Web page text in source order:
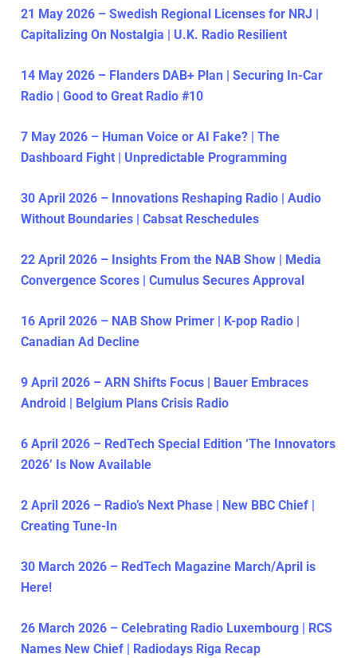
21 May 2026 – Swedish Regional Licenses for NRJ |
Capitalizing On Nostalgia | U.K. Radio Resilient
14 May 2026 – Flanders DAB+ Plan | Securing In-Car
Radio | Good to Great Radio #10
7 May 2026 – Human Voice or AI Fake? | The
Dashboard Fight | Unpredictable Programming
30 April 2026 – Innovations Reshaping Radio | Audio
Without Boundaries | Cabsat Reschedules
22 April 2026 – Insights From the NAB Show | Media
Convergence Scores | Cumulus Secures Approval
16 April 2026 – NAB Show Primer | K-pop Radio |
Canadian Ad Decline
9 April 2026 – ARN Shifts Focus | Bauer Embraces
Android | Belgium Plans Crisis Radio
6 April 2026 – RedTech Special Edition ‘The Innovators
2026’ Is Now Available
2 April 2026 – Radio’s Next Phase | New BBC Chief |
Creating Tune-In
30 March 2026 – RedTech Magazine March/April is
Here!
26 March 2026 – Celebrating Radio Luxembourg | RCS
Names New Chief | Radiodays Riga Recap